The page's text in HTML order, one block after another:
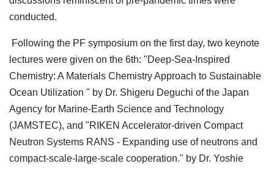
conducted.
Following the PF symposium on the first day, two keynote
lectures were given on the 6th: "Deep-Sea-Inspired
Chemistry: A Materials Chemistry Approach to Sustainable
Ocean Utilization " by Dr. Shigeru Deguchi of the Japan
Agency for Marine-Earth Science and Technology
(JAMSTEC), and "RIKEN Accelerator-driven Compact
Neutron Systems RANS - Expanding use of neutrons and
compact-scale-large-scale cooperation." by Dr. Yoshie